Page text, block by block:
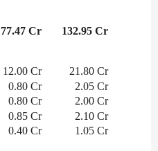
77.47 Cr 132.95 Cr
12.00 Cr
21.80 Cr
0.80 Cr 2.05 Cr
0.80 Cr
2.00 Cr
0.85 Cr
2.10 Cr
0.40 Cr 1.05 Cr